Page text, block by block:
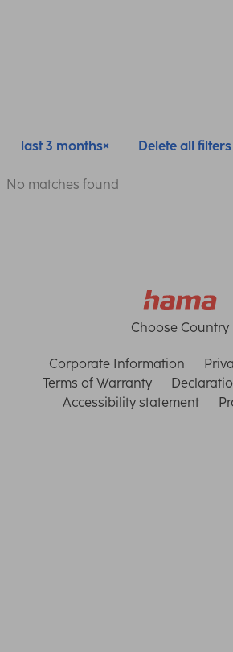
last 3 months Delete all filters
No matches found
Choose Country
Corporate Information
Terms of Warranty
Accessibility statement